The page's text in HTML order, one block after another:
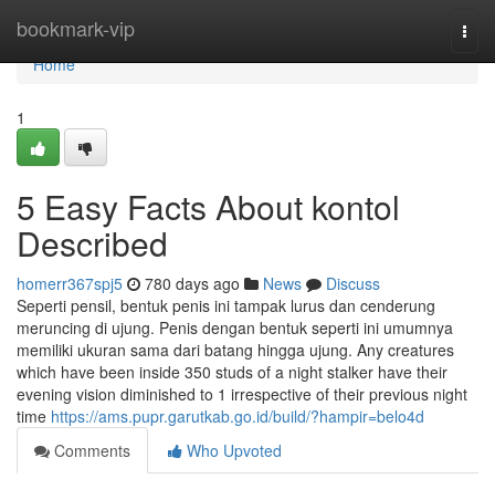
bookmark-vip
Home
Home
1
5 Easy Facts About kontol
Described
homerr367spj5 780 days ago News
Discuss
Seperti pensil, bentuk penis ini tampak lurus dan cenderung
meruncing di ujung. Penis dengan bentuk seperti ini umumnya
memiliki ukuran sama dari batang hingga ujung. Any creatures
which have been inside 350 studs of a night stalker have their
evening vision diminished to 1 irrespective of their previous night
time https://ams.pupr.garutkab.go.id/build/?hampir=belo4d
Comments
Who Upvoted